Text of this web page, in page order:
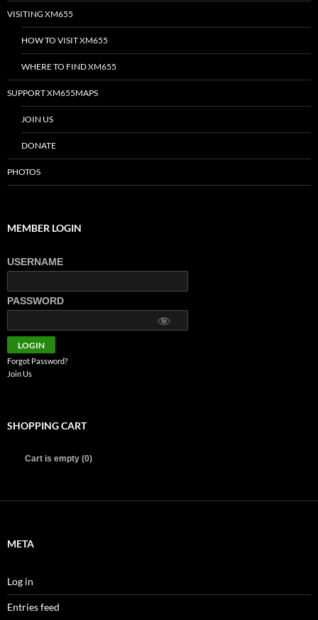
VISITING XM655
HOW TO VISIT XM655
WHERE TO FIND XM655
SUPPORT XM655MAPS
JOIN US
DONATE
PHOTOS
MEMBER LOGIN
USERNAME
PASSWORD
Forgot Password?
Join Us
SHOPPING CART
Cart is empty (0)
META
Log in
Entries feed